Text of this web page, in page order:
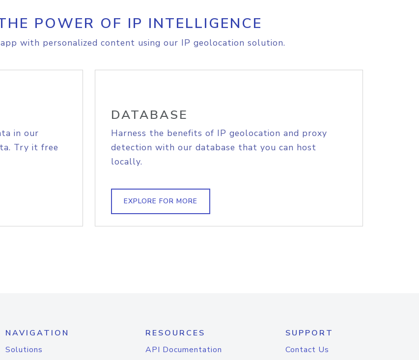
POWER OF IP INTELLIGENCE
with personalized content using our IP geolocation solution.
in our
Try it free
DATABASE
Harness the benefits of IP geolocation and proxy
detection with our database that you can host
locally.
EXPLORE FOR MORE
NAVIGATION
Solutions
RESOURCES
API Documentation
SUPPORT
Contact Us